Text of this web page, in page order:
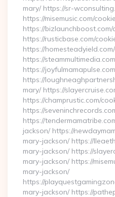
mary/ https://sr-
https://misemusic.com/
https://
https://rusticbase.com/
https://
https://
https://
https://
mary/ https://
https://champrustic.com/
https://
https://
jackson/ https://
mary-jackson/ https://
mary-jackson/ https://
mary-jackson/ https://
mary-jackson/
https://
mary-jackson/ https://